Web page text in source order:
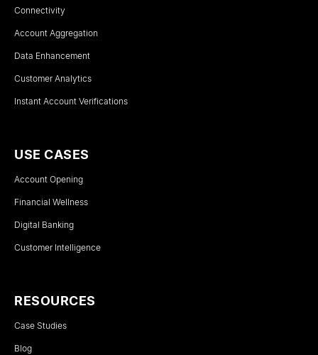
Connectivity
Account Aggregation
Data Enhancement
Customer Analytics
Instant Account Verifications
USE CASES
Account Opening
Financial Wellness
Digital Banking
Customer Intelligence
RESOURCES
Case Studies
Blog